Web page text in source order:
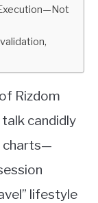
Rizdom
candidly
charts—
lifestyle